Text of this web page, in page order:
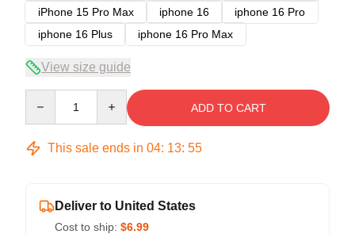
iPhone 15 Pro Max
iphone 16
iphone 16 Pro
iphone 16 Plus
iphone 16 Pro Max
View size guide
ADD TO CART
This sale ends in 04: 13: 54
Deliver to United States
Cost to ship: $6.99